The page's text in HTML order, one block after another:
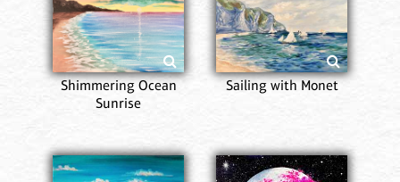
Shimmering Ocean
Sunrise
Sailing with Monet